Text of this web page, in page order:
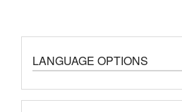
LANGUAGE OPTIONS